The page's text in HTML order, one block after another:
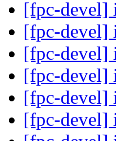
[fpc-devel]
[fpc-devel]
[fpc-devel]
[fpc-devel]
[fpc-devel]
[fpc-devel]